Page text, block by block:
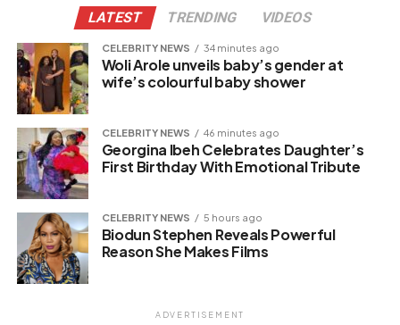
LATEST TRENDING VIDEOS
CELEBRITY NEWS 34 minutes ago
Woli Arole unveils baby’s gender at
wife’s colourful baby shower
CELEBRITY NEWS 46 minutes ago
Georgina Ibeh Celebrates Daughter’s
First Birthday With Emotional Tribute
CELEBRITY NEWS 5 hours ago
Biodun Stephen Reveals Powerful
Reason She Makes Films
ADVERTISEMENT